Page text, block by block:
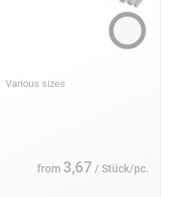
Various sizes
from 3,67 / Stück/pc.